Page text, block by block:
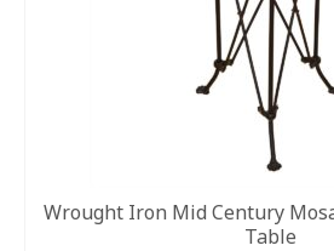
Wrought Iron Mid Century
Table